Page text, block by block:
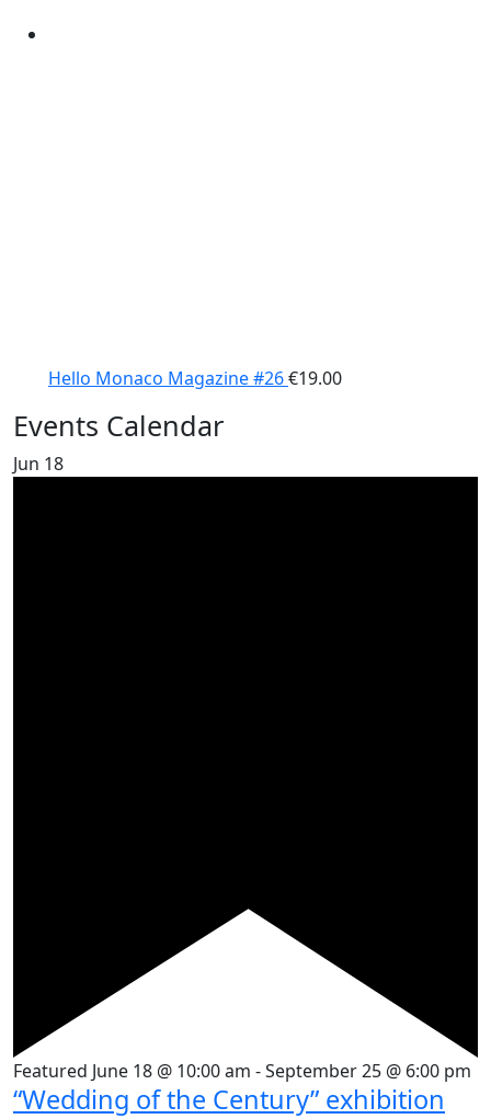
Hello Monaco Magazine #26€19.00
Events Calendar
Jun 18
Featured June 18 @ 10:00 am -September 25 @ 6:00 pm
“Wedding of the Century” exhibition